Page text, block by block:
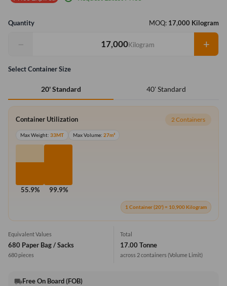
Quantity MOQ: 17,000 Kilogram
− Kilogram +
Select Container Size
20' Standard 40' Standard
Container Utilization 2 Containers
Max Weight: 33MT Max Volume: 27m³
55.9% 99.9%
1 Container (20') = 10,900 Kilogram
Equivalent Values
680 Paper Bag / Sacks
680 pieces
Total
17.00 Tonne
across 2 containers (Volume Limit)
local_shippingFree On Board (FOB)